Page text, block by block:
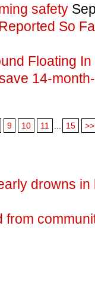
safety
So
Floating In
14-
9 10 11 15 >>
drowns
from